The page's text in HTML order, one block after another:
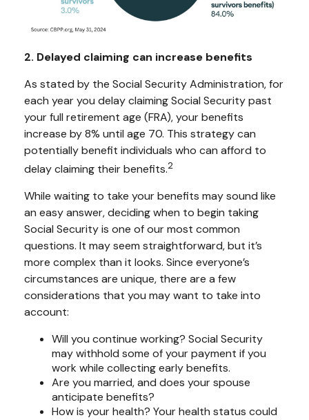
2. Delayed claiming can increase benefits
As stated by the Social Security Administration, for
each year you delay claiming Social Security past
your full retirement age (FRA), your benefits
increase by 8% until age 70. This strategy can
potentially benefit individuals who can afford to
delay claiming their benefits.2
While waiting to take your benefits may sound like
an easy answer, deciding when to begin taking
Social Security is one of our most common
questions. It may seem straightforward, but it’s
more complex than it looks. Since everyone’s
circumstances are unique, there are a few
considerations that you may want to take into
account:
Will you continue working? Social Security
may withhold some of your payment if you
work while collecting early benefits.
Are you married, and does your spouse
anticipate benefits?
How is your health? Your health status could